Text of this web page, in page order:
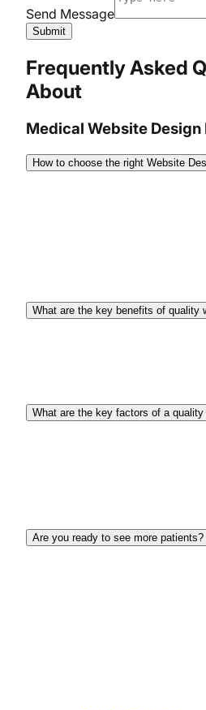
Send Message
Submit
Frequently Asked
About
Medical Website Design
How to choose the right Website
What are the key benefits of quality
What are the key factors of a
Are you ready to see more patients?